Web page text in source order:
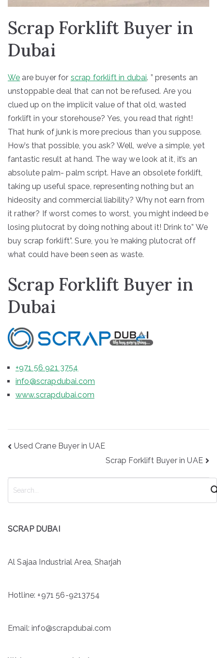
Scrap Forklift Buyer in
Dubai
We are buyer for scrap forklift in dubai. ” presents an
unstoppable deal that can not be refused. Are you
clued up on the implicit value of that old, wasted
forklift in your storehouse? Yes, you read that right!
That hunk of junk is more precious than you suppose.
How’s that possible, you ask? Well, we’ve a simple, yet
fantastic result at hand. The way we look at it, it’s an
absolute palm- palm script. Have an obsolete forklift,
taking up useful space, representing nothing but an
hideosity and commercial liability? Why not earn from
it rather? If worst comes to worst, you might indeed be
losing plutocrat by doing nothing about it! Drink to” We
buy scrap forklift”. Sure, you ’re making plutocrat off
what could have been seen as waste.
Scrap Forklift Buyer in
Dubai
+971 56 921 3754
info@scrapdubai.com
www.scrapdubai.com
Post
Used Crane Buyer in UAE
Scrap Forklift Buyer in UAE
c
SCRAP DUBAI
Al Sajaa Industrial Area, Sharjah
Hotline: +971 56-9213754
Email: info@scrapdubai.com